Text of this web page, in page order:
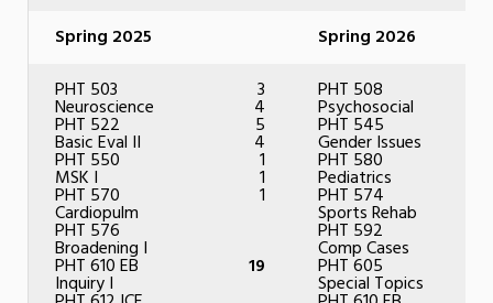
Spring 2025
Spring 2026
PHT 503
Neuroscience
PHT 522
Basic Eval II
PHT 550
MSK I
PHT 570
Cardiopulm
PHT 576
Broadening I
PHT 610 EB
Inquiry I
3
4
5
4
1
1
1
19
PHT 508
Psychosocial
PHT 545
Gender Issues
PHT 580
Pediatrics
PHT 574
Sports Rehab
PHT 592
Comp Cases
PHT 605
Special Topics